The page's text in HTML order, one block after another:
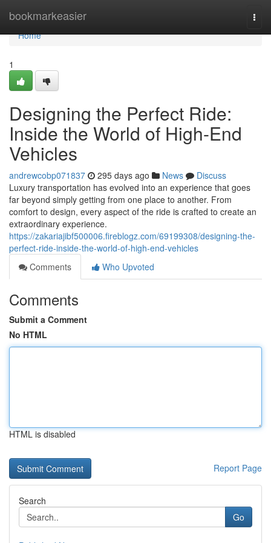
bookmarkeasier
Home
Home
1
Designing the Perfect Ride:
Inside the World of High-End
Vehicles
andrewcobp071837 295 days ago News
Discuss
Luxury transportation has evolved into an experience that goes
far beyond simply getting from one place to another. From
comfort to design, every aspect of the ride is crafted to create an
extraordinary experience.
https://zakariajibf500006.fireblogz.com/69199308/designing-the-
perfect-ride-inside-the-world-of-high-end-vehicles
Comments
Who Upvoted
Comments
Submit a Comment
No HTML
HTML is disabled
Report Page
Search
Go